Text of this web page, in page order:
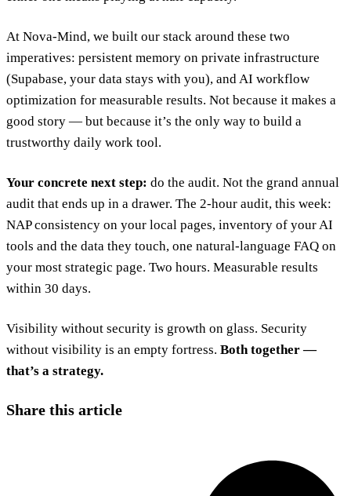
At Nova-Mind, we built our stack around these two
imperatives: persistent memory on private infrastructure
(Supabase, your data stays with you), and AI workflow
optimization for measurable results. Not because it makes a
good story — but because it’s the only way to build a
trustworthy daily work tool.
Your concrete next step: do the audit. Not the grand annual
audit that ends up in a drawer. The 2-hour audit, this week:
NAP consistency on your local pages, inventory of your AI
tools and the data they touch, one natural-language FAQ on
your most strategic page. Two hours. Measurable results
within 30 days.
Visibility without security is growth on glass. Security
without visibility is an empty fortress. Both together —
that’s a strategy.
Share this article